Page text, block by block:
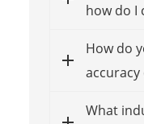
how do I
How do
What